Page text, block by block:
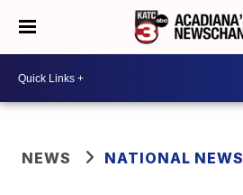
NEWS NATIONAL NEWS